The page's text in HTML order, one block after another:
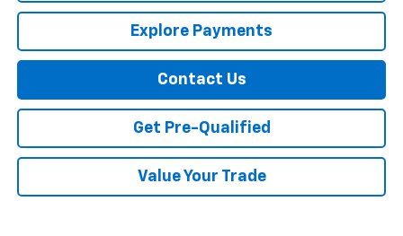
Explore Payments
Contact Us
Get Pre-Qualified
Value Your Trade